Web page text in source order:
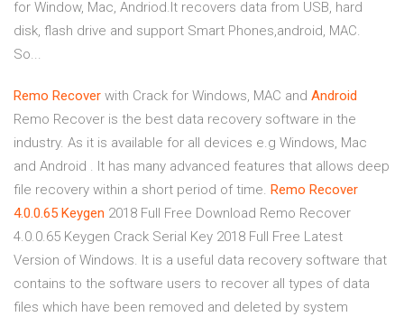
for Window, Mac, Andriod.It recovers data from USB, hard
disk, flash drive and support Smart Phones,android, MAC.
So...
Remo Recover with Crack for Windows, MAC and Android
Remo Recover is the best data recovery software in the
industry. As it is available for all devices e.g Windows, Mac
and Android . It has many advanced features that allows deep
file recovery within a short period of time. Remo Recover
4.0.0.65 Keygen 2018 Full Free Download Remo Recover
4.0.0.65 Keygen Crack Serial Key 2018 Full Free Latest
Version of Windows. It is a useful data recovery software that
contains to the software users to recover all types of data
files which have been removed and deleted by system